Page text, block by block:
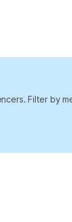
Filter by